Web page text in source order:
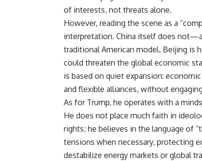
of interests, not threats alone.
However, reading the scene as a
interpretation. China itself does
traditional American model. Beijing is
could threaten the global economic
is based on quiet expansion:
and flexible alliances, without
As for Trump, he operates with a
He does not place much faith in
rights; he believes in the language of
tensions when necessary, protecting
destabilize energy markets or global